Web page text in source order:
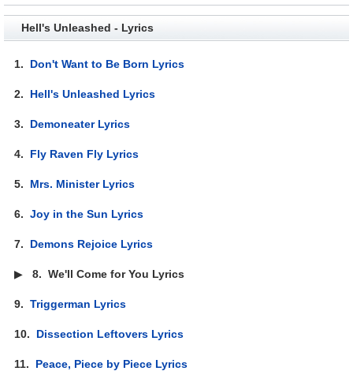
Hell's Unleashed - Lyrics
1. Don't Want to Be Born Lyrics
2. Hell's Unleashed Lyrics
3. Demoneater Lyrics
4. Fly Raven Fly Lyrics
5. Mrs. Minister Lyrics
6.Joy in the Sun Lyrics
7. Demons Rejoice Lyrics
▶8.We'll Come for You Lyrics
9.Triggerman Lyrics
10. Dissection Leftovers Lyrics
11. Peace, Piece by Piece Lyrics